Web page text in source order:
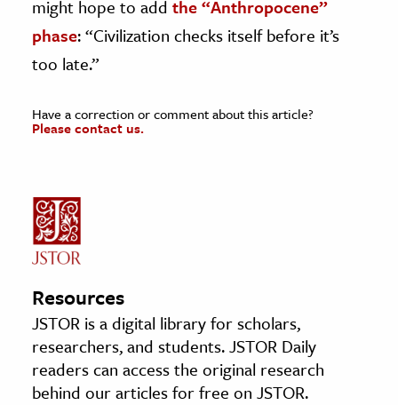
might hope to add the “Anthropocene”
phase: “Civilization checks itself before it’s
too late.”
Have a correction or comment about this article?
Please contact us.
Resources
JSTOR is a digital library for scholars,
researchers, and students. JSTOR Daily
readers can access the original research
behind our articles for free on JSTOR.